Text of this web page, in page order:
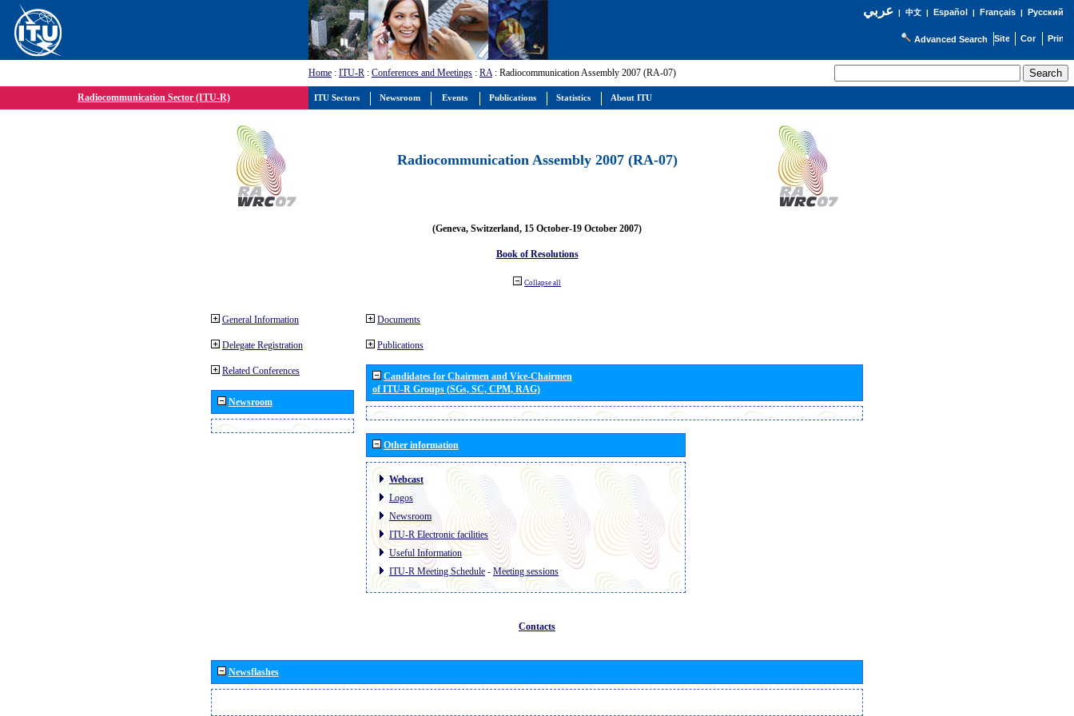
عربي| 中文| Español | Français| Русский
Advanced Search
Home : ITU-R : Conferences and Meetings : RA: Radiocommunication Assembly 2007 (RA-07)
Radiocommunication Sector (ITU-R)
Radiocommunication Assembly 2007 (RA-07)
(Geneva, Switzerland, 15 October-19 October 2007)
Book of Resolutions
Collapse all
General Information
Delegate Registration
Related Conferences
Newsroom
Documents
Publications
Candidates for Chairmen and Vice-Chairmen
of ITU-R Groups (SGs, SC, CPM, RAG)
Other information
Webcast
Logos
Newsroom
ITU-R Electronic facilities
Useful Information
ITU-R Meeting Schedule - Meeting sessions
Contacts
Newsflashes
ITU Sectors Newsroom Events Publications Statistics About ITU